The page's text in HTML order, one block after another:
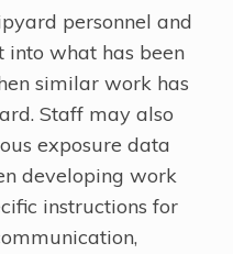
personnel and
into what has been
similar work has
Staff may also
exposure data
developing work
instructions for